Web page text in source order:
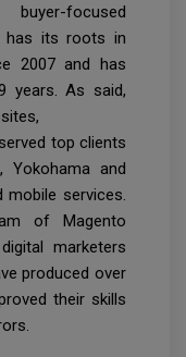
focused
has its roots in
2007 and has
years. As said,
top clients
Yokohama and
services.
of Magento
marketers
produced over
their skills